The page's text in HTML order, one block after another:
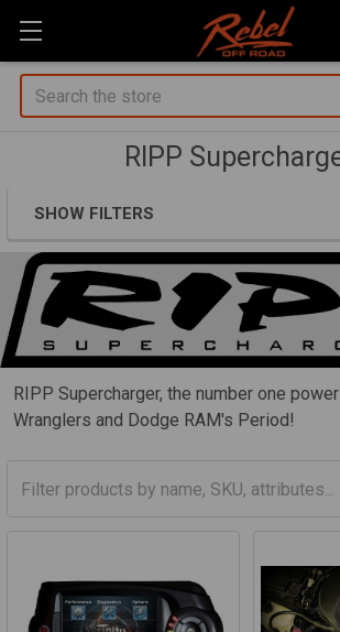
Search
RIPP
Sidebar
SHOW FILTERS
RIPP Supercharger, the number one
Wranglers and Dodge RAM's Period!